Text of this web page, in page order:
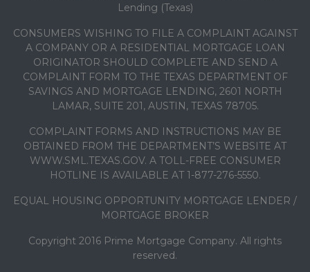
Lending (Texas)
CONSUMERS WISHING TO FILE A COMPLAINT AGAINST
A COMPANY OR A RESIDENTIAL MORTGAGE LOAN
ORIGINATOR SHOULD COMPLETE AND SEND A
COMPLAINT FORM TO THE TEXAS DEPARTMENT OF
SAVINGS AND MORTGAGE LENDING, 2601 NORTH
LAMAR, SUITE 201, AUSTIN, TEXAS 78705.
COMPLAINT FORMS AND INSTRUCTIONS MAY BE
OBTAINED FROM THE DEPARTMENT’S WEBSITE AT
WWW.SML.TEXAS.GOV. A TOLL-FREE CONSUMER
HOTLINE IS AVAILABLE AT 1-877-276-5550.
EQUAL HOUSING OPPORTUNITY MORTGAGE LENDER /
MORTGAGE BROKER
Copyright 2016 Prime Mortgage Company. All rights
reserved.